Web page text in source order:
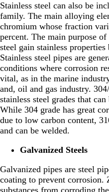
Stainless steel can also be
family. The main alloying
chromium whose fraction
percent. The main purpose
steel gain stainless
Stainless steel pipes are
conditions where corrosion
vital, as in the marine
and, oil and gas industry.
stainless steel grades that
While 304 grade has great
due to low carbon content,
and can be welded.
Galvanized Steels
Galvanized pipes are steel
coating to prevent corrosion.